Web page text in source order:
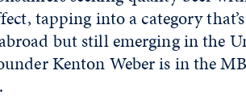
tapping into a category that’s
but still emerging in the
Kenton Weber is in the